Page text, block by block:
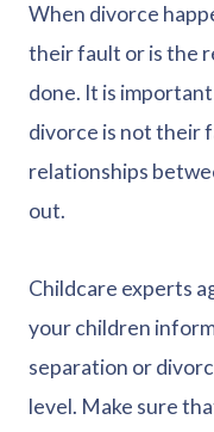
When divorce
their fault or is the
done. It is
divorce is not their
relationships
out.
Childcare experts
your children
separation or
level. Make sure